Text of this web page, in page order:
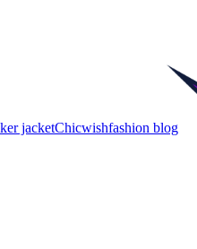
jacketChicwishfashion blog